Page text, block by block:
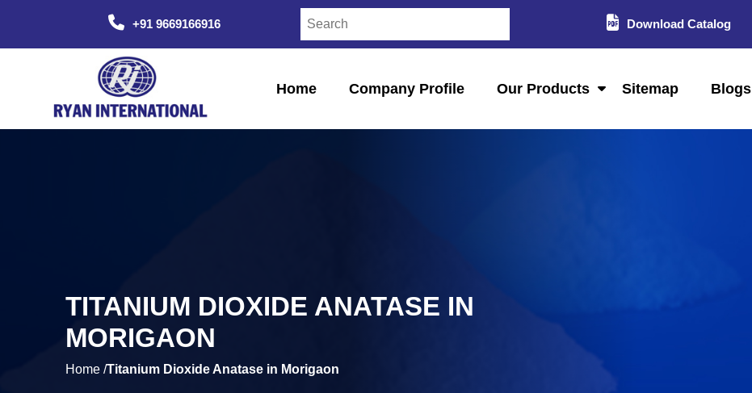
+91 9669166916 Download Catalog
Home Company Profile Our Products Sitemap Blogs
TITANIUM DIOXIDE ANATASE IN
MORIGAON
Home /Titanium Dioxide Anatase in Morigaon